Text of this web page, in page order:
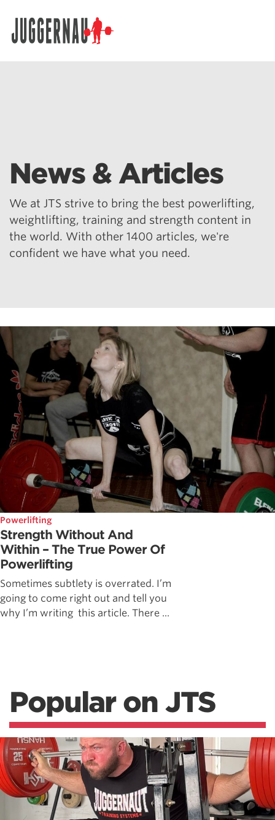
News & Articles
We at JTS strive to bring the best powerlifting,
weightlifting, training and strength content in
the world. With other 1400 articles, we're
confident we have what you need.
Powerlifting
Strength Without And
Within – The True Power Of
Powerlifting
Sometimes subtlety is overrated. I’m
going to come right out and tell you
why I’m writing this article. There ...
Popular on JTS
Search for: